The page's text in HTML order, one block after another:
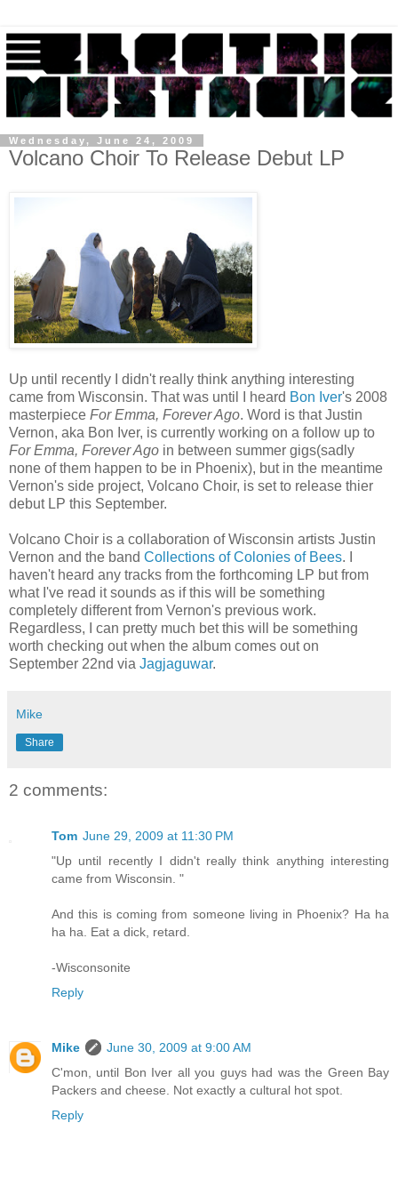
Wednesday, June 24, 2009
Volcano Choir To Release Debut LP
Up until recently I didn't really think anything interesting
came from Wisconsin. That was until I heard Bon Iver's 2008
masterpiece For Emma, Forever Ago. Word is that Justin
Vernon, aka Bon Iver, is currently working on a follow up to
For Emma, Forever Ago in between summer gigs(sadly
none of them happen to be in Phoenix), but in the meantime
Vernon's side project, Volcano Choir, is set to release thier
debut LP this September.
Volcano Choir is a collaboration of Wisconsin artists Justin
Vernon and the band Collections of Colonies of Bees. I
haven't heard any tracks from the forthcoming LP but from
what I've read it sounds as if this will be something
completely different from Vernon's previous work.
Regardless, I can pretty much bet this will be something
worth checking out when the album comes out on
September 22nd via Jagjaguwar.
Mike
Share
2 comments:
Tom June 29, 2009 at 11:30 PM
"Up until recently I didn't really think anything interesting
came from Wisconsin. "
And this is coming from someone living in Phoenix? Ha ha
ha ha. Eat a dick, retard.
-Wisconsonite
Reply
Mike
June 30, 2009 at 9:00 AM
C'mon, until Bon Iver all you guys had was the Green Bay
Packers and cheese. Not exactly a cultural hot spot.
Reply